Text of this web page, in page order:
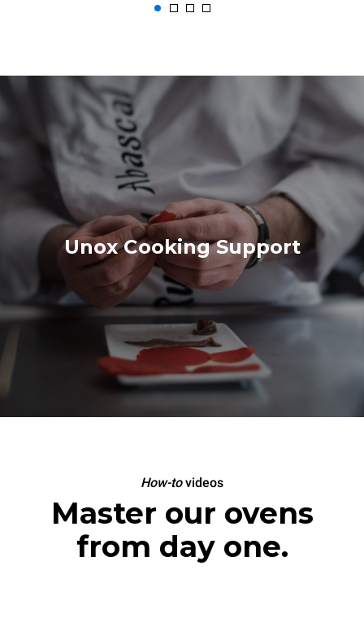
Unox Cooking Support
How-tovideos
Master our ovens
from day one.